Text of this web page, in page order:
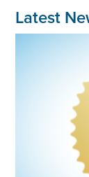
Latest